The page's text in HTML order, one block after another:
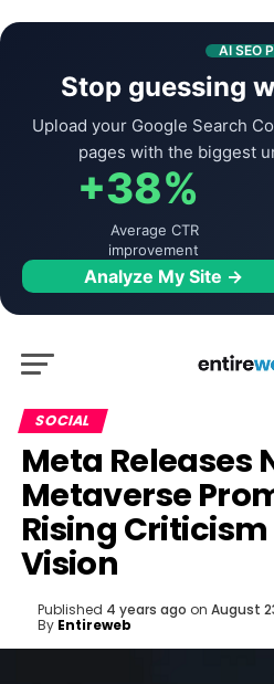
AI SEO
Stop guessing
Upload your Google Search
pages with the biggest
+38%
Average CTR
improvement
Analyze My Site →
SOCIAL
Meta Releases
Metaverse
Rising
Vision
Published 4 years ago on August
By Entireweb